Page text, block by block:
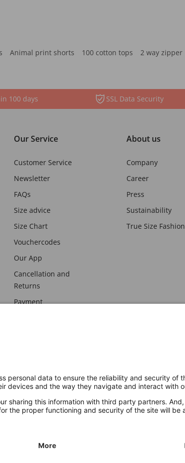
Animal print shorts 100 cotton tops 2 way zipper
100 days SSL Data Security
Our Service
Customer Service
Newsletter
FAQs
Size advice
Size Chart
Vouchercodes
Our App
Cancellation and
Returns
Payment
About us
Company
Career
Press
Sustainability
True Size Fashion